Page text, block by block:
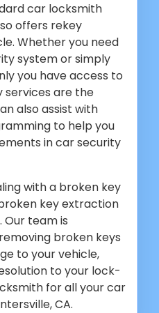
car locksmith
offers rekey
Whether you need
system or simply
you have access to
services are the
also assist with
to help you
in car security
with a broken key
key extraction
Our team is
broken keys
to your vehicle,
to your lock-
for all your car
CA.